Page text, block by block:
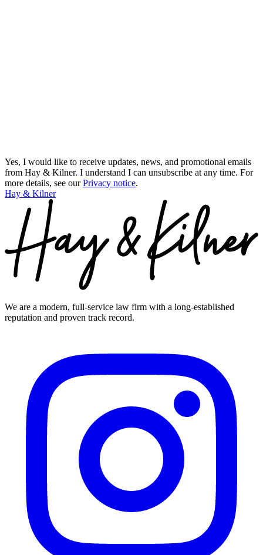
Yes, I would like to receive updates, news, and promotional emails
from Hay & Kilner. I understand I can unsubscribe at any time. For
more details, see ourPrivacy notice.
Hay & Kilner
We are a modern, full-service law firm with a long-established
reputation and proven track record.